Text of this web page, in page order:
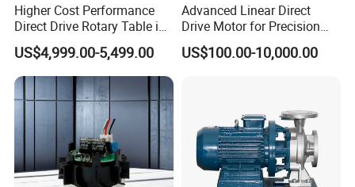
Higher Cost Performance
Direct Drive Rotary Table in
China Model: Zrddrf-
362181-800-200-Bis-50
US$4,999.00-5,499.00
Advanced Linear Direct
Drive Motor for Precision
Automation Applications
US$100.00-10,000.00